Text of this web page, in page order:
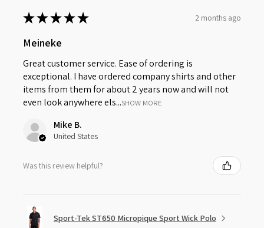
★★★★★ 2 months ago
Meineke
Great customer service. Ease of ordering is
exceptional. I have ordered company shirts and other
items from them for about 2 years now and will not
even look anywhere els...SHOW MORE
Mike B.
United States
Was this review helpful?
Sport-Tek ST650 Micropique Sport Wick Polo